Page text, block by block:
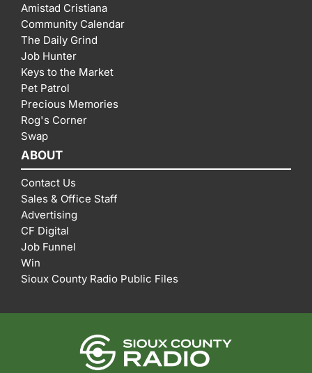
Amistad Cristiana
Community Calendar
The Daily Grind
Job Hunter
Keys to the Market
Pet Patrol
Precious Memories
Rog's Corner
Swap
ABOUT
Contact Us
Sales & Office Staff
Advertising
CF Digital
Job Funnel
Win
Sioux County Radio Public Files